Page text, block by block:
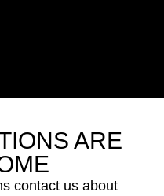
ARE
contact us about